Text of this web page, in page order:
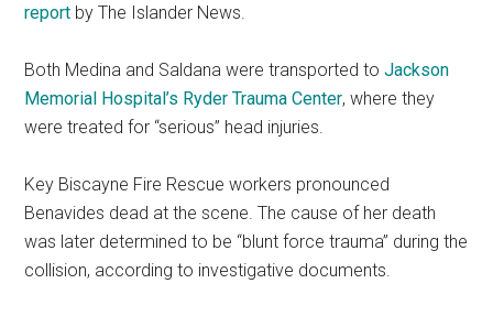
report by The Islander News.
Both Medina and Saldana were transported toJackson
Memorial Hospital’s Ryder Trauma Center, where they
were treated for “serious” head injuries.
Key Biscayne Fire Rescue workers pronounced
Benavides dead at the scene. The cause of her death
was later determined to be “blunt force trauma” during the
collision, according to investigative documents.